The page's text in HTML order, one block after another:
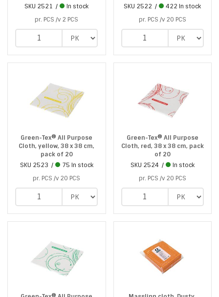
SKU 2521
In stock
pr. PCS /v 2 PCS
SKU 2522
422 In stock
pr. PCS /v 20 PCS
Green-Tex® All Purpose
Cloth, yellow, 38 x 38 cm,
pack of 20
SKU 2523
75 In stock
pr. PCS /v 20 PCS
Green-Tex® All Purpose
Cloth, red, 38 x 38 cm, pack
of 20
SKU 2524
In stock
pr. PCS /v 20 PCS